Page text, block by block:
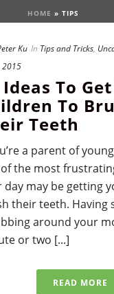
HOME » TIPS
Ku In Tips and Tricks,
2015
Ideas To
To
Teeth
a parent of
the most
day may be getting
their teeth. Having
around your
or two [...]
READ MORE